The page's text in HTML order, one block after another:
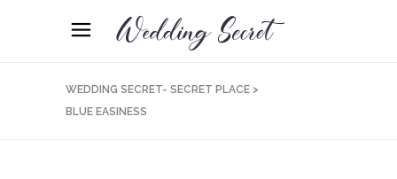
WEDDING SECRET- SECRET PLACE >
BLUE EASINESS